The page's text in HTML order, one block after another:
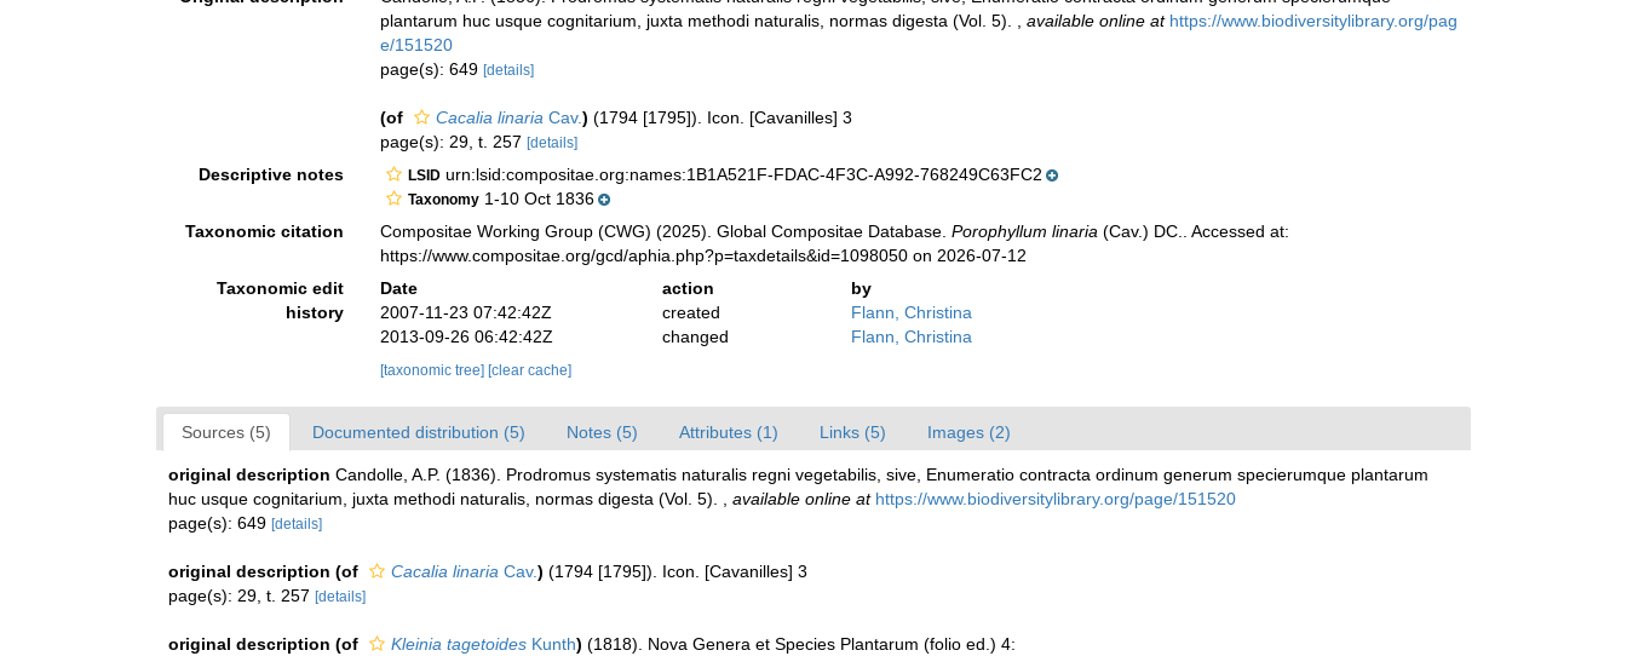
plantarum huc usque cognitarium, juxta methodi naturalis, normas digesta (Vol. 5).
,available online at https://www.biodiversitylibrary.org/pag
e/151520
page(s): 649[details]
(of Cacalia linaria Cav.) (1794 [1795]). Icon. [Cavanilles] 3
page(s): 29, t. 257[details]
Descriptive notes LSID urn:lsid:compositae.org:names:1B1A521F-FDAC-4F3C-A992-768249C63FC2
Taxonomy 1-10 Oct 1836
Taxonomic citation
Compositae Working Group (CWG) (2025). Global Compositae Database.Porophyllum linaria (Cav.) DC.. Accessed at:
https://www.compositae.org/gcd/aphia.php?p=taxdetails&id=1098050 on 2026-07-12
Taxonomic edit
history
Date action
by
2007-11-23 07:42:42Z
created
Flann, Christina
2013-09-26 06:42:42Z
changed Flann, Christina
[taxonomic tree] [clear cache]
Sources (5) Documented distribution (5) Notes (5) Attributes (1) Links (5) Images (2)
original description Candolle, A.P. (1836). Prodromus systematis naturalis regni vegetabilis, sive, Enumeratio contracta ordinum generum specierumque plantarum
huc usque cognitarium, juxta methodi naturalis, normas digesta (Vol. 5).
available online at https://www.biodiversitylibrary.org/page/151520
page(s): 649 [details]
original description (of Cacalia linaria Cav.) (1794 [1795]). Icon. [Cavanilles] 3
page(s): 29, t. 257 [details]
original description (of Kleinia tagetoides Kunth) (1818). Nova Genera et Species Plantarum (folio ed.) 4: